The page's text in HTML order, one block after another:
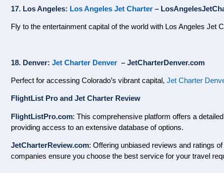
17. Los Angeles: Los Angeles Jet Charter –
Fly to the entertainment capital of the world with Los Angeles Jet
18. Denver: Jet Charter Denver – JetCharterDenver.com
Perfect for accessing Colorado’s vibrant capital, Jet Charter
FlightList Pro and Jet Charter Review
FlightListPro.com: This comprehensive platform offers a
providing access to an extensive database of options.
JetCharterReview.com: Offering unbiased reviews and ratings
companies ensure you choose the best service for your travel